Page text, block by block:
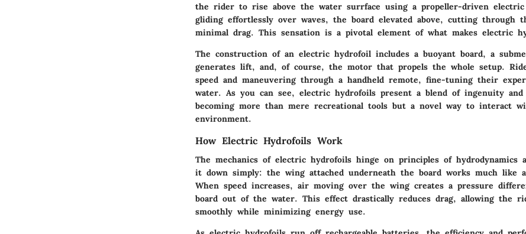
the rider to rise above the water surrface using a propeller-driven electric
gliding effortlessly over waves, the board elevated above, cutting through
minimal drag. This sensation is a pivotal element of what makes electric
The construction of an electric hydrofoil includes a buoyant board, a
generates lift, and, of course, the motor that propels the whole setup.
speed and maneuvering through a handheld remote, fine-tuning their
water. As you can see, electric hydrofoils present a blend of ingenuity and
becoming more than mere recreational tools but a novel way to interact
environment.
How Electric Hydrofoils Work
The mechanics of electric hydrofoils hinge on principles of hydrodynamics
it down simply: the wing attached underneath the board works much like
When speed increases, air moving over the wing creates a pressure
board out of the water. This effect drastically reduces drag, allowing the
smoothly while minimizing energy use.